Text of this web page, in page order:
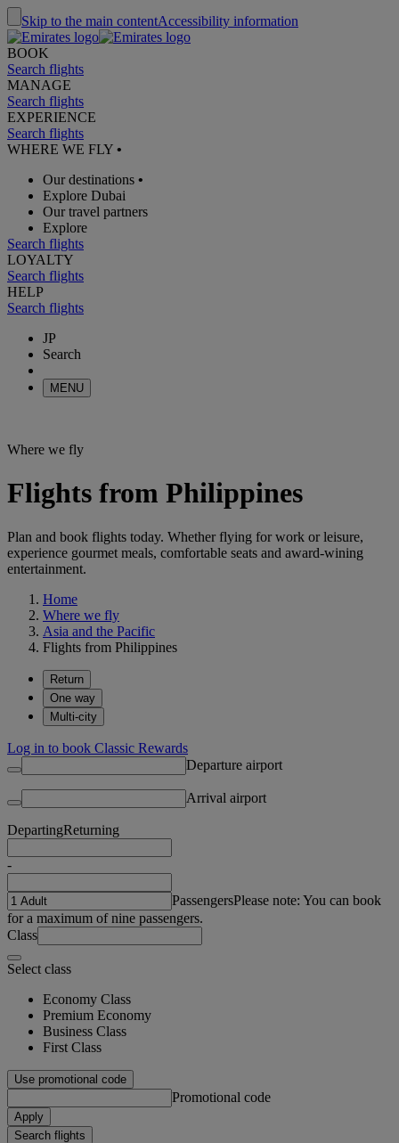
Skip to the main contentAccessibility information
BOOK
Search flights
MANAGE
Search flights
EXPERIENCE
Search flights
WHERE WE FLY •
Our destinations •
Explore Dubai
Our travel partners
Explore
Search flights
LOYALTY
Search flights
HELP
Search flights
JP
Search
MENU
Where we fly
Flights from Philippines
Plan and book flights today. Whether flying for work or leisure,
experience gourmet meals, comfortable seats and award-wining
entertainment.
Home
Where we fly
Asia and the Pacific
Flights from Philippines
Return
One way
Multi-city
Log in to book Classic Rewards
Departure airport
Arrival airport
DepartingReturning
-
PassengersPlease note: You can book
for a maximum of nine passengers.
Class
Select class
Economy Class
Premium Economy
Business Class
First Class
Use promotional code
Promotional code
Apply
Search flights